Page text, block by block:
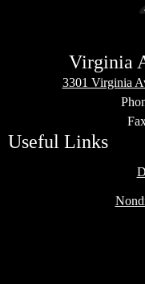
Virginia
3301 Virginia
Useful Links